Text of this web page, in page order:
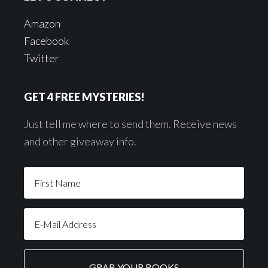
Amazon
Facebook
Twitter
GET 4 FREE MYSTERIES!
Just tell me where to send them. Receive news
and other giveaway info.